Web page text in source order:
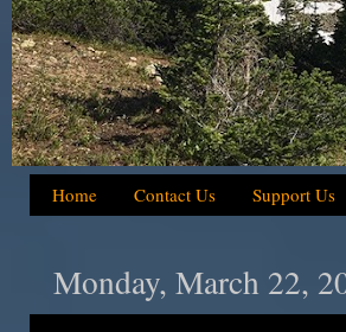
Home Contact Us Support Us
Monday, March 22,